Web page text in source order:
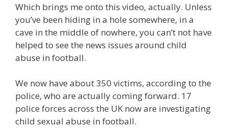
Which brings me onto this video, actually. Unless
you’ve been hiding in a hole somewhere, in a
cave in the middle of nowhere, you can’t not have
helped to see the news issues around child
abuse in football.
We now have about 350 victims, according to the
police, who are actually coming forward. 17
police forces across the UK now are investigating
child sexual abuse in football.